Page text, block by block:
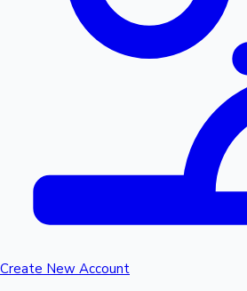
Create New Account